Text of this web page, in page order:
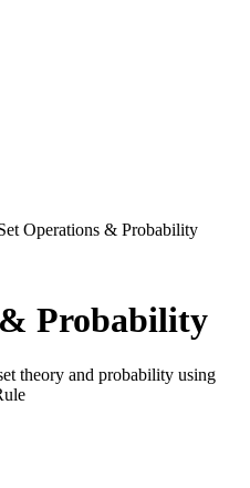
Operations & Probability
Probability
theory and probability using